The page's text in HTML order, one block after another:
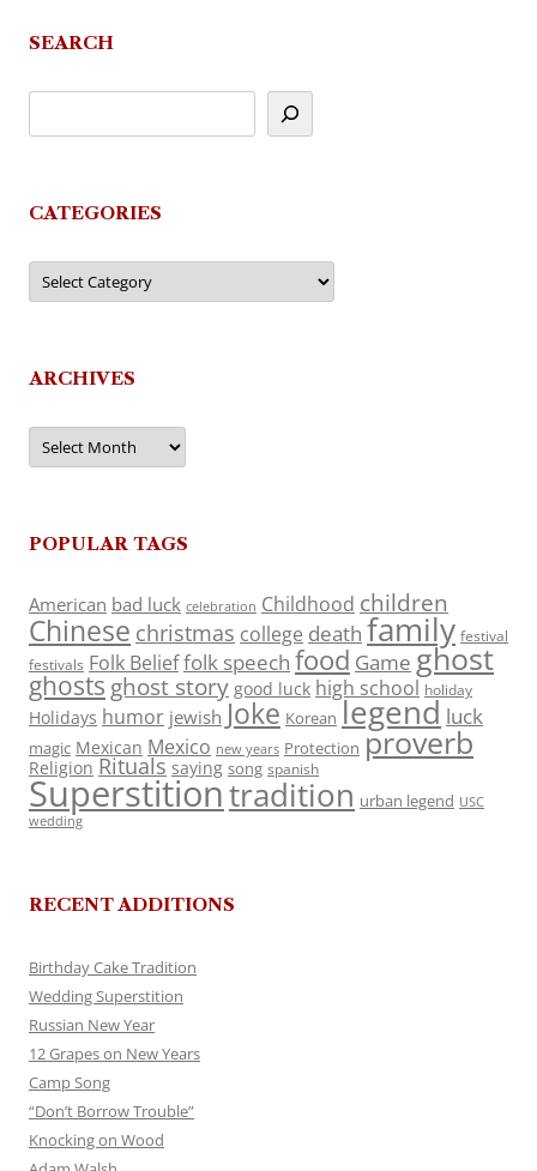
SEARCH
CATEGORIES
Categories
ARCHIVES
Archives
POPULAR TAGS
American bad luck celebration Childhood children
Chinese christmas college death family festival
festivals Folk Belieffolk speech food Game ghost
ghosts ghost story good luck high school holiday
Holidays humor jewish Joke Korean legend luck
magic Mexican Mexico new years Protection proverb
Religion Rituals saying song spanish
Superstitiontradition urban legend USC
wedding
RECENT ADDITIONS
Birthday Cake Tradition
Wedding Superstition
Russian New Year
12 Grapes on New Years
Camp Song
“Don’t Borrow Trouble”
Knocking on Wood